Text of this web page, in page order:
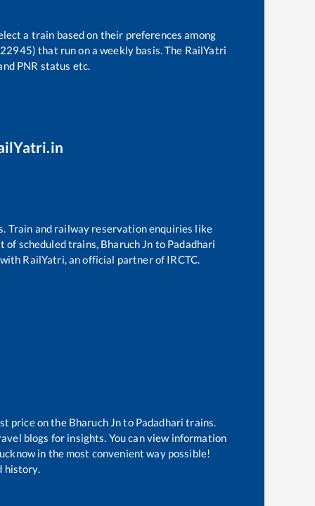
a train based on their preferences among
that run on a weekly basis. The RailYatri
PNR status etc.
Train and railway reservation enquiries like
of scheduled trains, Bharuch Jn to Padadhari
RailYatri, an official partner of IRCTC.
price on the Bharuch Jnto Padadhari trains.
blogs for insights. You can view information
in the most convenient way possible!
history.